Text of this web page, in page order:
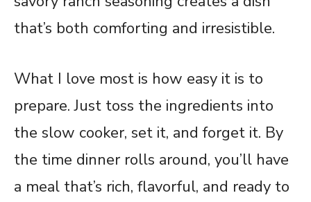
that’s both comforting and irresistible.
What I love most is how easy it is to
prepare. Just toss the ingredients into
the slow cooker, set it, and forget it. By
the time dinner rolls around, you’ll have
a meal that’s rich, flavorful, and ready to